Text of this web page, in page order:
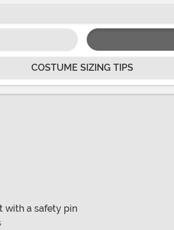
COSTUME SIZING TIPS
with a safety pin